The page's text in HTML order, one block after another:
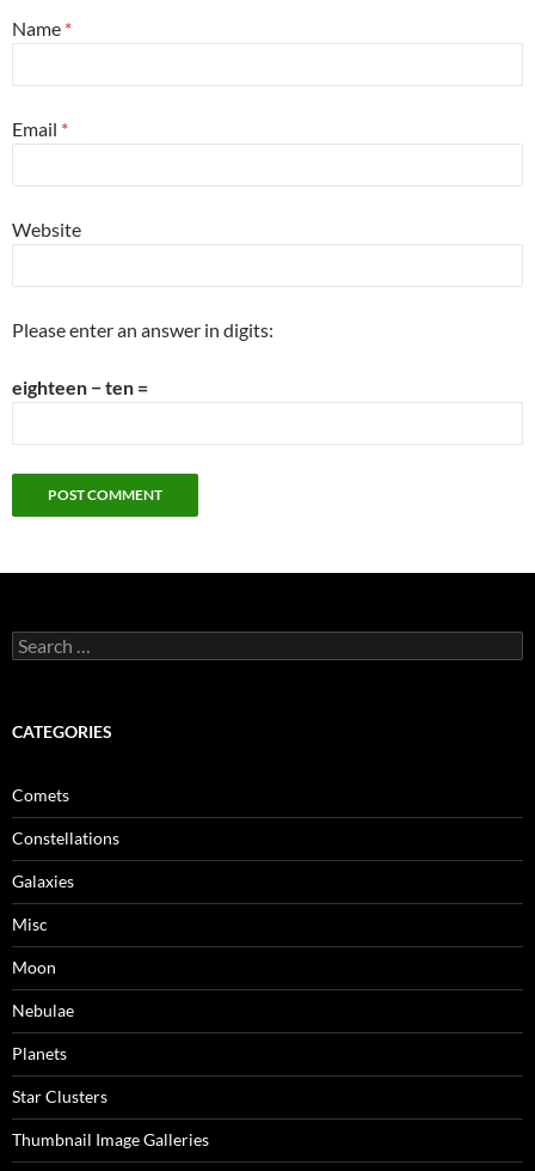
Name *
Email *
Website
Please enter an answer in digits:
eighteen − ten =
Search
for:
CATEGORIES
Comets
Constellations
Galaxies
Misc
Moon
Nebulae
Planets
Star Clusters
Thumbnail Image Galleries